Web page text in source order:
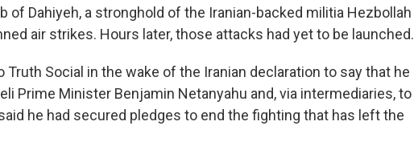
of Dahiyeh, a stronghold of the Iranian-backed militia Hezbollah
air strikes. Hours later, those attacks had yet to be launched.
Truth Social in the wake of the Iranian declaration to say that he
Prime Minister Benjamin Netanyahu and, via intermediaries, to
he had secured pledges to end the fighting that has left the